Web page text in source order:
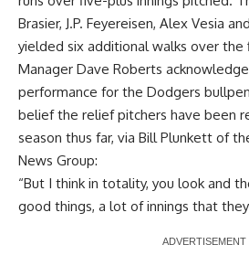
Brasier, J.P. Feyereisen, Alex Vesia
yielded six additional walks over the
Manager Dave Roberts
performance for the Dodgers
belief the relief pitchers have been
season thus far, via Bill Plunkett of
News Group:
“But I think in totality, you look and
good things, a lot of innings that